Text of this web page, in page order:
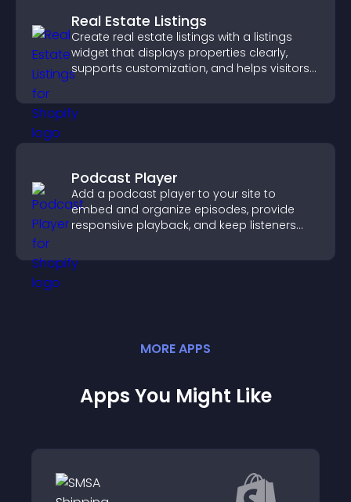
Real Estate Listings
Create real estate listings with a listings
widget that displays properties clearly,
supports customization, and helps visitors
Podcast Player
Add a podcast player to your site to
embed and organize episodes, provide
responsive playback, and keep listeners
MOREAPPS
Apps You Might Like